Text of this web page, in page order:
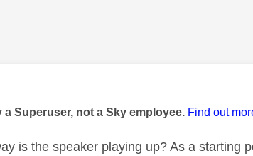
was authored by:
a Superuser, not a Sky employee. Find out
is the speaker playing up? As a starting